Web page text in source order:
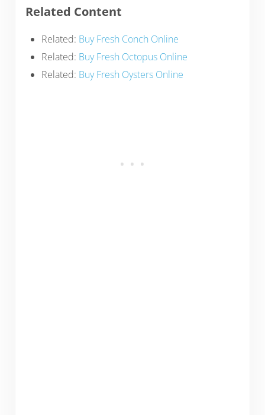
Related Content
Related: Buy Fresh Conch Online
Related: Buy Fresh Octopus Online
Related: Buy Fresh Oysters Online